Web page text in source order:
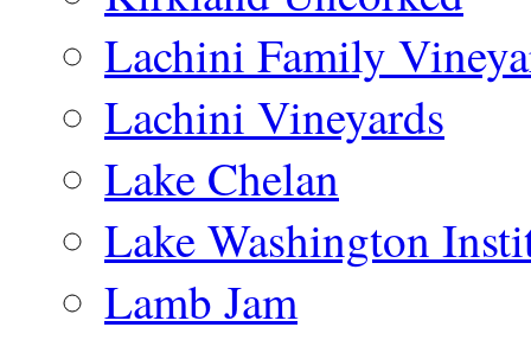
Lachini Family
Lachini Vineyards
Lake Chelan
Lake Washington
Lamb Jam